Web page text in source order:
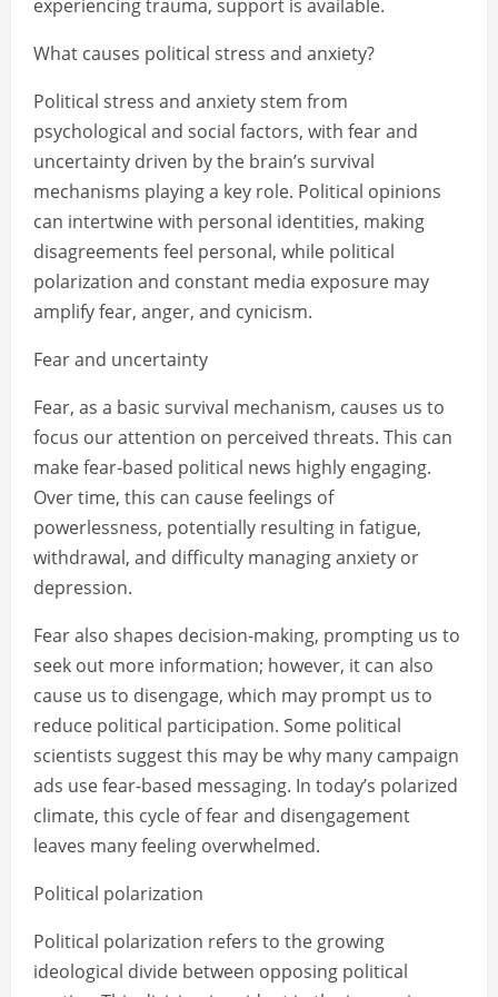
experiencing trauma, support is available.
What causes political stress and anxiety?
Political stress and anxiety stem from
psychological and social factors, with fear and
uncertainty driven by the brain’s survival
mechanisms playing a key role. Political opinions
can intertwine with personal identities, making
disagreements feel personal, while political
polarization and constant media exposure may
amplify fear, anger, and cynicism.
Fear and uncertainty
Fear, as a basic survival mechanism, causes us to
focus our attention on perceived threats. This can
make fear-based political news highly engaging.
Over time, this can cause feelings of
powerlessness, potentially resulting in fatigue,
withdrawal, and difficulty managing anxiety or
depression.
Fear also shapes decision-making, prompting us to
seek out more information; however, it can also
cause us to disengage, which may prompt us to
reduce political participation. Some political
scientists suggest this may be why many campaign
ads use fear-based messaging. In today’s polarized
climate, this cycle of fear and disengagement
leaves many feeling overwhelmed.
Political polarization
Political polarization refers to the growing
ideological divide between opposing political